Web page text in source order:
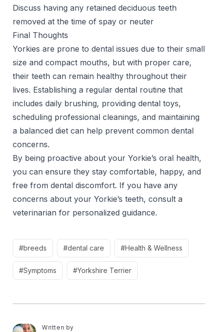
Discuss having any retained deciduous teeth
removed at the time of spay or neuter
Final Thoughts
Yorkies are prone to dental issues due to their small
size and compact mouths, but with proper care,
their teeth can remain healthy throughout their
lives. Establishing a regular dental routine that
includes daily brushing, providing dental toys,
scheduling professional cleanings, and maintaining
a balanced diet can help prevent common dental
concerns.
By being proactive about your Yorkie’s oral health,
you can ensure they stay comfortable, happy, and
free from dental discomfort. If you have any
concerns about your Yorkie’s teeth, consult a
veterinarian for personalized guidance.
#breeds #dental care #Health & Wellness
#Symptoms #Yorkshire Terrier
Written by